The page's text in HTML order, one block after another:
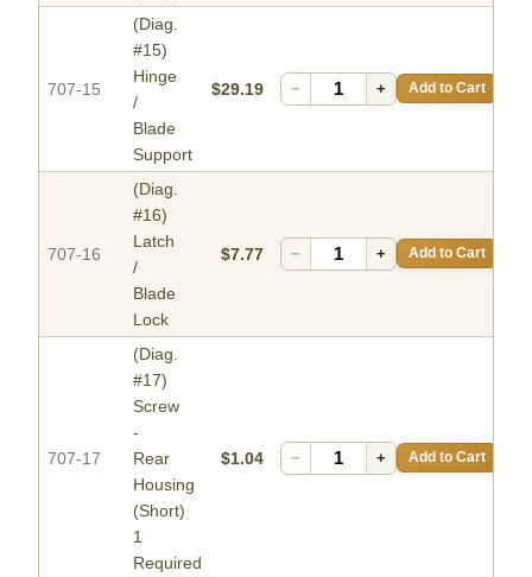
707-15
(Diag.
#15)
Hinge
/
Blade
Support
$29.19 − + Add to Cart
707-16
(Diag.
#16)
Latch
/
Blade
Lock
$7.77 − + Add to Cart
707-17
(Diag.
#17)
Screw
-
Rear
Housing
(Short)
1
Required
$1.04 − + Add to Cart